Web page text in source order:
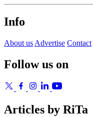
Info
About us Advertise Contact
Follow us on
Articles by RiTa